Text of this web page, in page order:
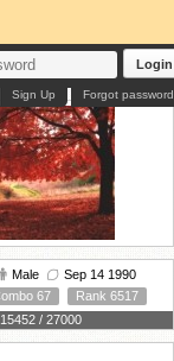
Login
Forgot password
Sign Up
Male
Sep 14 1990
67
Rank 6517
/ 27000